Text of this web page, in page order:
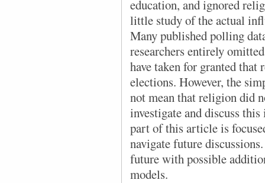
education, and ignored
little study of the actual
Many published polling
researchers entirely
have taken for granted
elections. However, the
not mean that religion did
investigate and discuss
part of this article is
navigate future
future with possible
models.